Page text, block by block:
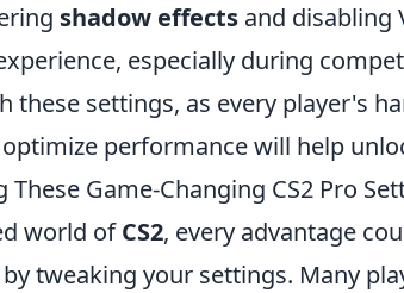
shadow effects and disabling
especially during
these settings, as every player's
performance will help
These Game-Changing CS2 Pro
world ofCS2, every advantage
tweaking your settings. Many